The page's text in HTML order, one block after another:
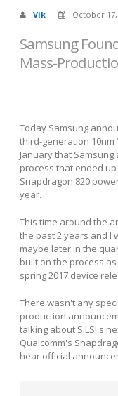
Vik October 17,
Samsung
Mass-
Today Samsung
third-generation 10nm
January that
process that ended
Snapdragon 820
year.
This time around the
the past 2 years and I
maybe later in the
built on the process
spring 2017 device
There wasn't any
production
talking about S.LSI's
Qualcomm's
hear official